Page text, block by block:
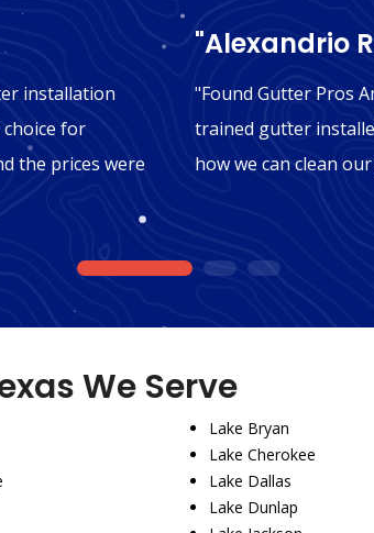
installation
choice for
the prices were
"Alexandrio
"Found Gutter Pros
trained gutter
how we can clean
1 2 3
We Serve
Lake Bryan
Lake Cherokee
Lake Dallas
Lake Dunlap